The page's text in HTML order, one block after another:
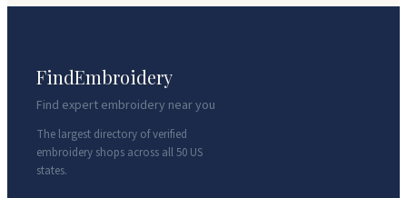
FindEmbroidery
Find expert embroidery near you
The largest directory of verified
embroidery shops across all 50 US
states.